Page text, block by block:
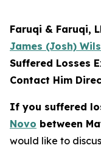
Faruqi & Faruqi,
James (Josh)
Suffered Losses
Contact Him
If you suffered
Novo between
would like to